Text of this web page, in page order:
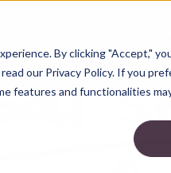
By clicking "Accept,"
our Privacy Policy. If you
features and functionalities